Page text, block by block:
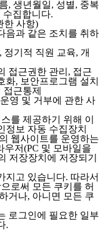
, 생년월일, 성별, 중복
수집합니다.
한 사항)
음과 같은 조치를 취하
정기적 직원 교육, 개
접근권한 관리, 접근
화, 보안프로그램 설치
근통제
영 및 거부에 관한 사
를 제공하기 위해 이
정보 자동 수집장치
웹사이트를 운영하는
우저(PC 및 모바일을
저장장치에 저장되기
지고 있습니다. 따라서
로써 모든 쿠키를 허
거나, 아니면 모든 쿠
로그인에 필요한 일부
.